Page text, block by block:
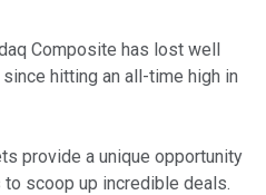
Composite has lost well
hitting an all-time high in
provide a unique opportunity
scoop up incredible deals.